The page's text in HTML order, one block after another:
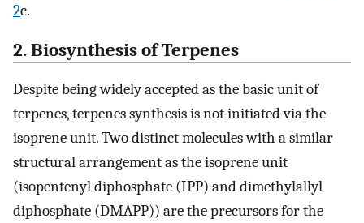
2c.
2. Biosynthesis of Terpenes
Despite being widely accepted as the basic unit of
terpenes, terpenes synthesis is not initiated via the
isoprene unit. Two distinct molecules with a similar
structural arrangement as the isoprene unit
(isopentenyl diphosphate (IPP) and dimethylallyl
diphosphate (DMAPP)) are the precursors for the